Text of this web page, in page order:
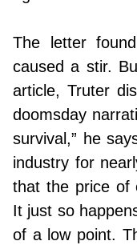
The letter
caused a stir.
article, Truter
doomsday
survival,” he
industry for
that the price of
It just so
of a low point.